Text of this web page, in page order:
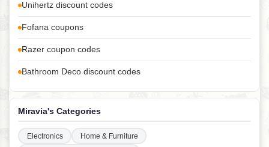
Unihertz discount codes
Fofana coupons
Razer coupon codes
Bathroom Deco discount codes
Miravia's Categories
Electronics
Home & Furniture